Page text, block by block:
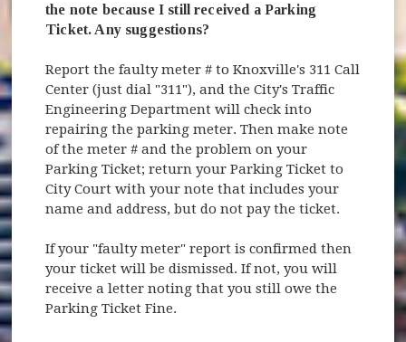
the note because I still received a Parking
Ticket. Any suggestions?
Report the faulty meter # to Knoxville's 311 Call
Center (just dial "311"), and the City's Traffic
Engineering Department will check into
repairing the parking meter. Then make note
of the meter # and the problem on your
Parking Ticket; return your Parking Ticket to
City Court with your note that includes your
name and address, but do not pay the ticket.
If your "faulty meter" report is confirmed then
your ticket will be dismissed. If not, you will
receive a letter noting that you still owe the
Parking Ticket Fine.